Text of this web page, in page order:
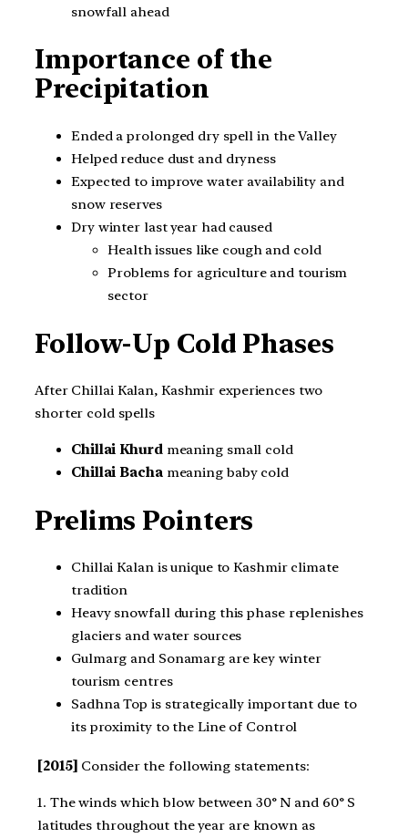
snowfall ahead
Importance of the
Precipitation
Ended a prolonged dry spell in the Valley
Helped reduce dust and dryness
Expected to improve water availability and
snow reserves
Dry winter last year had caused
Health issues like cough and cold
Problems for agriculture and tourism
sector
Follow-Up Cold Phases
After Chillai Kalan, Kashmir experiences two
shorter cold spells
Chillai Khurdmeaning small cold
Chillai Bachameaning baby cold
Prelims Pointers
Chillai Kalan is unique to Kashmir climate
tradition
Heavy snowfall during this phase replenishes
glaciers and water sources
Gulmarg and Sonamarg are key winter
tourism centres
Sadhna Top is strategically important due to
its proximity to the Line of Control
[2015] Consider the following statements:
1. The winds which blow between 30° N and 60° S
latitudes throughout the year are known as